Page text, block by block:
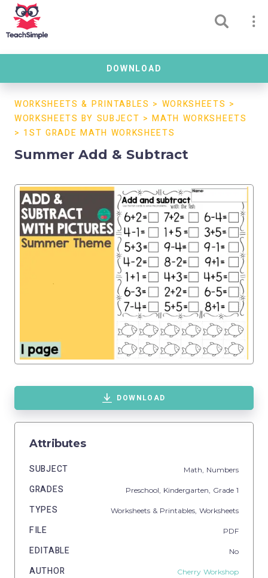
DOWNLOAD
WORKSHEETS & PRINTABLES > WORKSHEETS >
WORKSHEETS BY SUBJECT >MATH WORKSHEETS
> 1ST GRADE MATH WORKSHEETS
Summer Add & Subtract
DOWNLOAD
Attributes
SUBJECT Math, Numbers
GRADES Preschool, Kindergarten , Grade 1
TYPES Worksheets & Printables, Worksheets
FILE PDF
EDITABLE No
AUTHOR Cherry Workshop